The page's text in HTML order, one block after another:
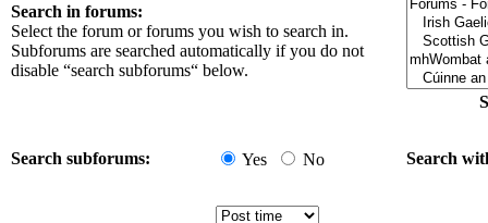
Search in forums:
Select the forum or forums you wish to search in.
Subforums are searched automatically if you do not
disable “search subforums“ below.
Search subforums: Yes No Search